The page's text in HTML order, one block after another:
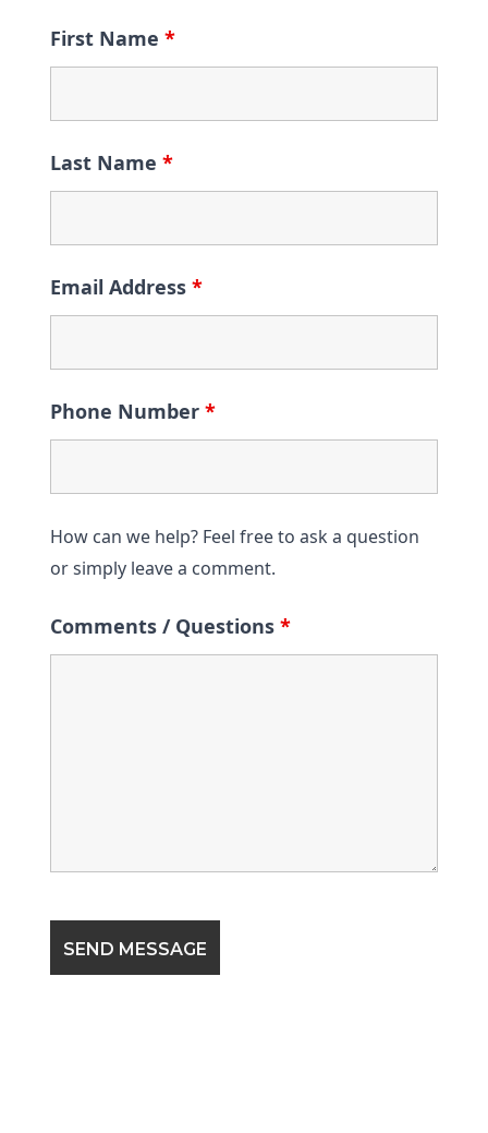
First Name *
Last Name *
Email Address *
Phone Number *
How can we help? Feel free to ask a question
or simply leave a comment.
Comments / Questions *